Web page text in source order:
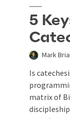
5
Mark
Is
matrix of